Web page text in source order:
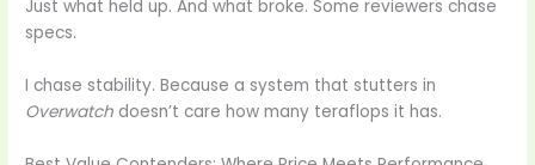
Just what held up. And what broke. Some reviewers chase
specs.
I chase stability. Because a system that stutters in
Overwatch doesn’t care how many teraflops it has.